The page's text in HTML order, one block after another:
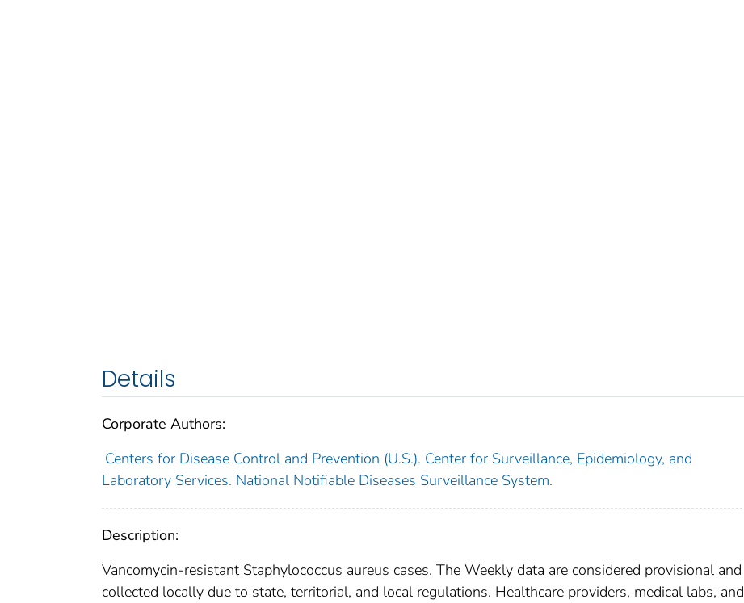
Details
Corporate Authors:
Centers for Disease Control and Prevention (U.S.). Center for Surveillance, Epidemiology, and
Laboratory Services. National Notifiable Diseases Surveillance System.
Description:
Vancomycin-resistant Staphylococcus aureus cases. The Weekly data are considered provisional and
collected locally due to state, territorial, and local regulations. Healthcare providers, medical labs, and